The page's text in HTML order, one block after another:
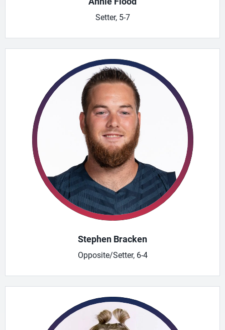
Setter, 5-7
Stephen Bracken
Opposite/Setter, 6-4